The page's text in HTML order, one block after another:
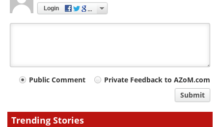
Login
Your
type
Public Comment
Private Feedback to AZoM.com
Submit
Trending Stories